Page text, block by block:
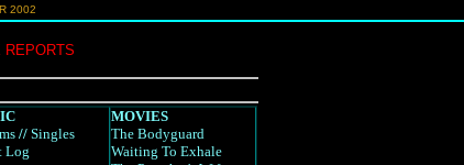
2002
REPORTS
// Singles
Log
MOVIES
The Bodyguard
Waiting To Exhale